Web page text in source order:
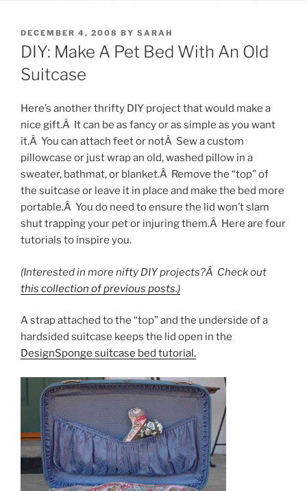
POSTED
ON
DECEMBER 4, 2008 BY SARAH
DIY: Make A Pet Bed With An Old
Suitcase
Here’s another thrifty DIY project that would make a
nice gift.Â It can be as fancy or as simple as you want
it.Â You can attach feet or notÂ Sew a custom
pillowcase or just wrap an old, washed pillow in a
sweater, bathmat, or blanket.Â Remove the “top” of
the suitcase or leave it in place and make the bed more
portable.Â You do need to ensure the lid won’t slam
shut trapping your pet or injuring them.Â Here are four
tutorials to inspire you.
(Interested in more nifty DIY projects?Â Check out
this collection of previous posts.)
A strap attached to the “top” and the underside of a
hardsided suitcase keeps the lid open in the
DesignSponge suitcase bed tutorial.